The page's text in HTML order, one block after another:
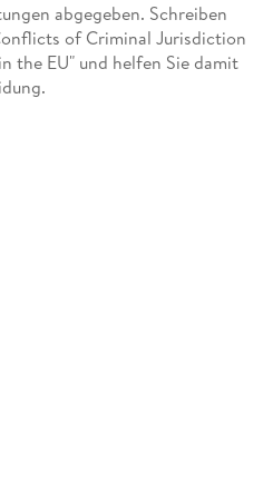
abgegeben. Schreiben
of Criminal Jurisdiction
the EU" und helfen Sie damit